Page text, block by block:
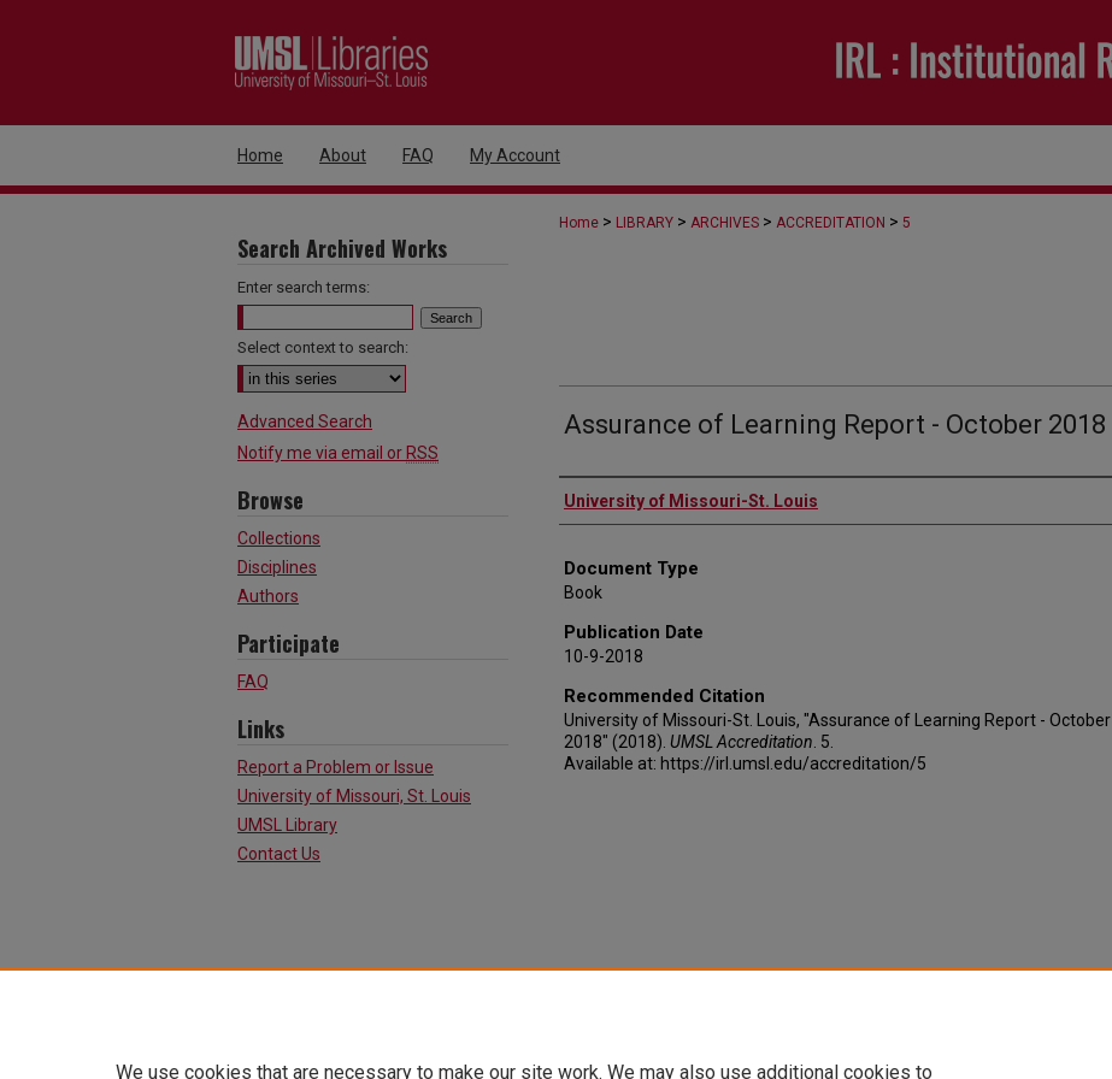
Home About FAQ My Account
Home > LIBRARY > ARCHIVES > ACCREDITATION > 5
Assurance of Learning Report - October 2018
Authors
University of Missouri-St. Louis
Document Type
Book
Publication Date
10-9-2018
Recommended Citation
University of Missouri-St. Louis, "Assurance of Learning Report - October
2018" (2018). UMSL Accreditation . 5.
Available at: https://irl.umsl.edu/accreditation/5
Search Archived Works
Enter search terms:
Select context to search:
Advanced Search
Notify me via email or RSS
Browse
Collections
Disciplines
Authors
Participate
FAQ
Links
Report a Problem or Issue
University of Missouri, St. Louis
UMSL Library
Contact Us
We use cookies that are necessary to make our site work. We may also use additional cookies to